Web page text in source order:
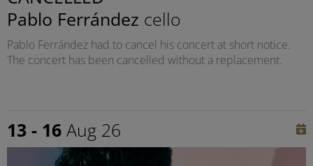
Pablo Ferrández cello
Pablo Ferrández had to cancel his concert at short notice.
The concert has been cancelled without a replacement.
13 - 16 Aug 26